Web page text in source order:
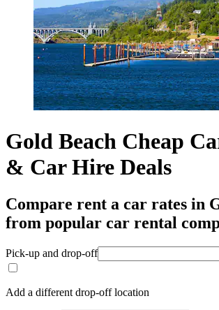
Gold Beach Cheap
& Car Hire Deals
Compare rent a car rates in
from popular car rental
Pick-up and drop-off
Add a different drop-off location